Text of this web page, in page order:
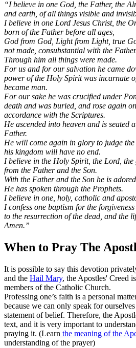
“I believe in one God, the Father, the
and earth, of all things visible and
I believe in one Lord Jesus Christ, the
born of the Father before all ages,
God from God, Light from Light, true
not made, consubstantial with the
Through him all things were made.
For us and for our salvation he came
power of the Holy Spirit was incarnate
became man.
For our sake he was crucified under
death and was buried, and rose again
accordance with the Scriptures.
He ascended into heaven and is seated
Father.
He will come again in glory to judge
his kingdom will have no end.
I believe in the Holy Spirit, the Lord,
from the Father and the Son.
With the Father and the Son he is
He has spoken through the Prophets.
I believe in one, holy, catholic and
I confess one baptism for the
to the resurrection of the dead, and the
Amen.”
When to Pray The
It is possible to say this devotion
and the Hail Mary, the Apostles' Creed
members of the Catholic Church.
Professing one’s faith is a personal
because we can only speak for
statement of belief. Therefore, the
text, and it is very important to
praying it. (Learn the meaning of the
understanding of the prayer)